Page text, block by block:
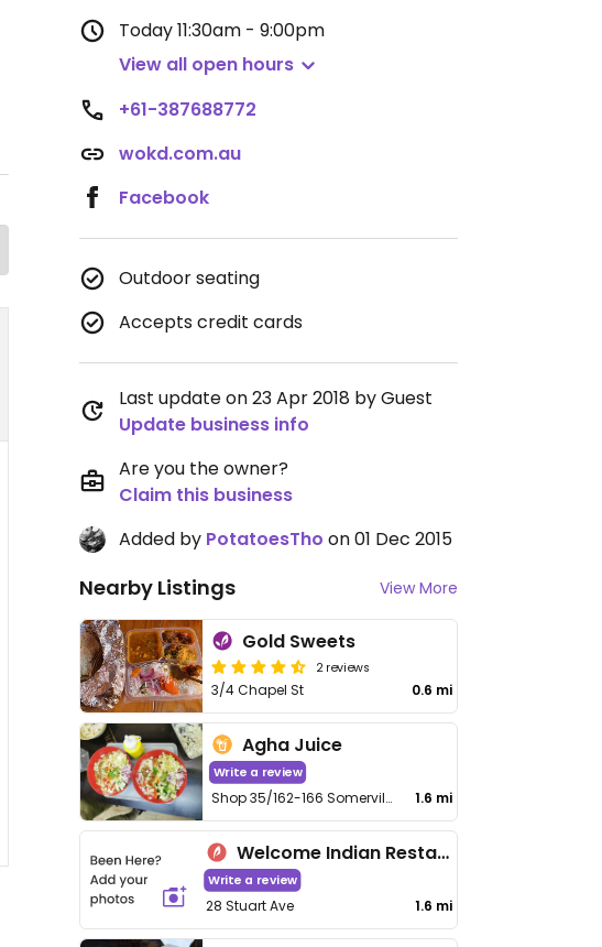
Today11:30am - 9:00pm
View all open hours
+61-387688772
wokd.com.au
Facebook
Outdoor seating
Accepts credit cards
Last update on 23 Apr 2018 by Guest
Update business info
Are you the owner?
Claim this business
Added by PotatoesTho on 01 Dec 2015
Nearby Listings View More
Gold Sweets
2 reviews
3/4 Chapel St 0.6 mi
Agha Juice
Write a review
Shop 35/162-166 Somerville Rd 1.6 mi
Welcome Indian Restaurant
Write a review
28 Stuart Ave 1.6 mi